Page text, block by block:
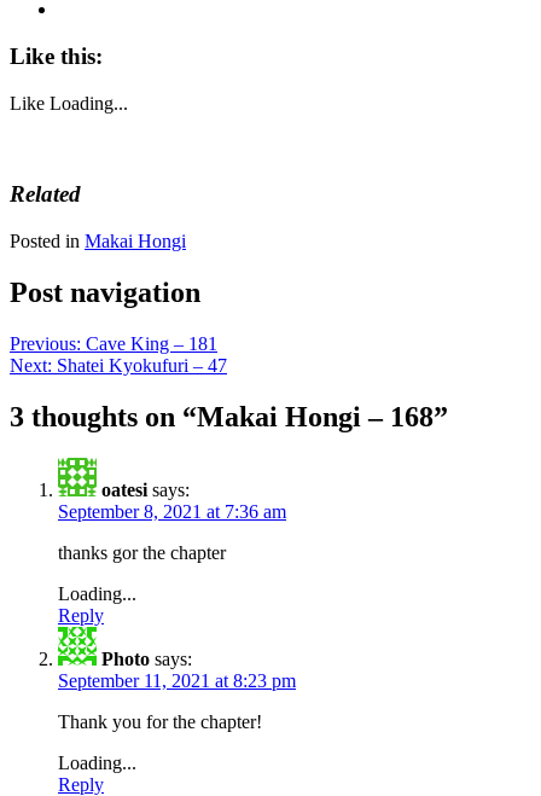
Like this:
Like Loading...
Related
Posted in Makai Hongi
Post navigation
Previous: Cave King – 181
Next: Shatei Kyokufuri – 47
3 thoughts on “Makai Hongi – 168”
oatesi says:
September 8, 2021 at 7:36 am
thanks gor the chapter
Loading...
Reply
Photo says:
September 11, 2021 at 8:23 pm
Thank you for the chapter!
Loading...
Reply